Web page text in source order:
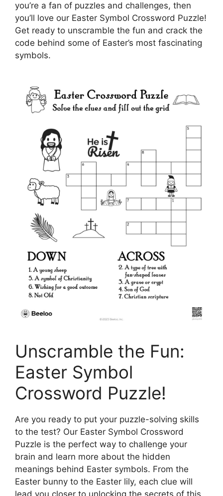
you’re a fan of puzzles and challenges, then
you’ll love our Easter Symbol Crossword Puzzle!
Get ready to unscramble the fun and crack the
code behind some of Easter’s most fascinating
symbols.
Unscramble the Fun:
Easter Symbol
Crossword Puzzle!
Are you ready to put your puzzle-solving skills
to the test? Our Easter Symbol Crossword
Puzzle is the perfect way to challenge your
brain and learn more about the hidden
meanings behind Easter symbols. From the
Easter bunny to the Easter lily, each clue will